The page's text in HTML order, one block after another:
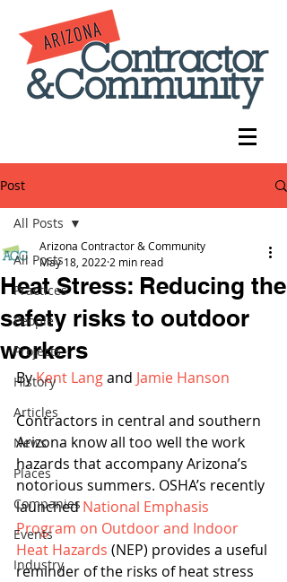
Post
All Posts
Practices
People
Projects
History
Articles
News
Places
Companies
Events
Industry
All Posts
Heat Stress: Reducing the
safety risks to outdoor
workers
Arizona Contractor & Community
May 18, 2022 2 min read
By Kent Lang and Jamie Hanson
Contractors in central and southern
Arizona know all too well the work
hazards that accompany Arizona’s
notorious summers. OSHA’s recently
launched National Emphasis
Program on Outdoor and Indoor
Heat Hazards (NEP) provides a useful
reminder of the risks of heat stress